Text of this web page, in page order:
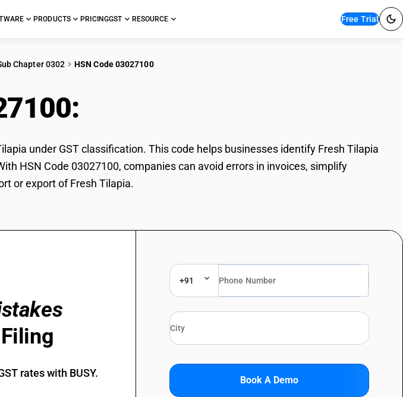
PRODUCTS PRICINGGST RESOURCE Free Trial
Chapter 0302 HSN Code 03027100
under GST classification. This code helps businesses identify Fresh Tilapia
HSN Code 03027100, companies can avoid errors in invoices, simplify
or export of Fresh Tilapia.
rates with BUSY.
+91
Book A Demo